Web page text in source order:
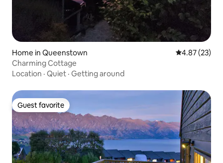
Home in Queenstown 4.87 out of 5
4.87 (23)
Charming Cottage
Location · Quiet · Getting around
Guest favorite
Guest favorite